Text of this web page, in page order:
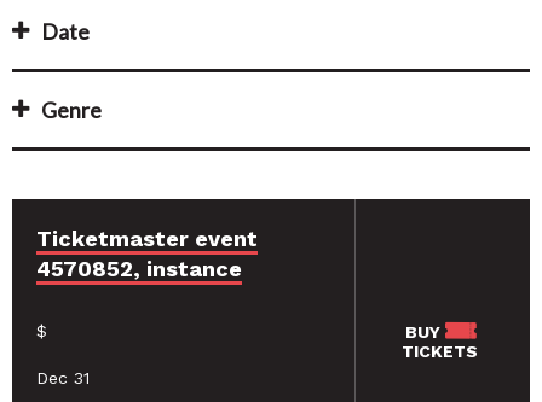
Date
Genre
Ticketmaster event
4570852, instance
$
Dec 31
BUY
TICKETS